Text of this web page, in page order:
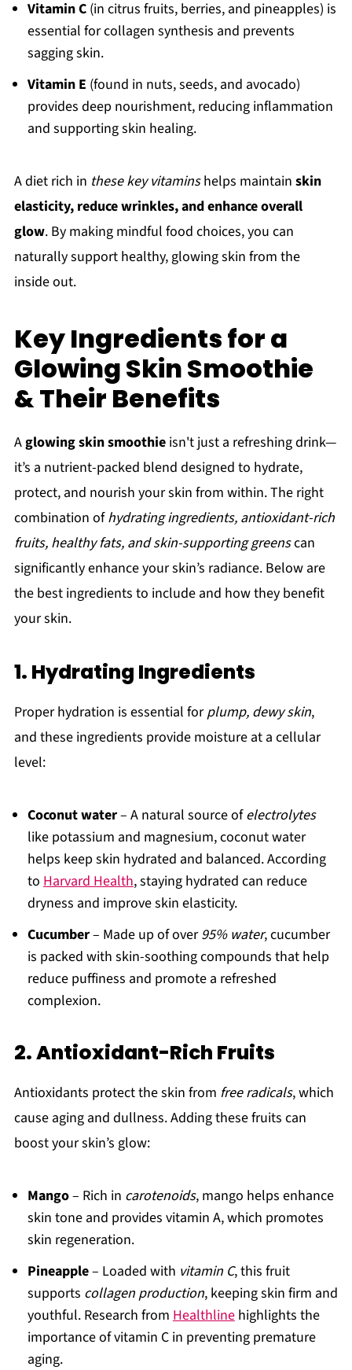
Vitamin C(in citrus fruits, berries, and pineapples) is
essential for collagen synthesis and prevents
sagging skin.
Vitamin E (found in nuts, seeds, and avocado)
provides deep nourishment, reducing inflammation
and supporting skin healing.
A diet rich in these key vitaminshelps maintain skin
elasticity, reduce wrinkles, and enhance overall
glow. By making mindful food choices, you can
naturally support healthy, glowing skin from the
inside out.
Key Ingredients for a
Glowing Skin Smoothie
& Their Benefits
A glowing skin smoothieisn't just a refreshing drink—
it’s a nutrient-packed blend designed to hydrate,
protect, and nourish your skin from within. The right
combination ofhydrating ingredients, antioxidant-rich
fruits, healthy fats, and skin-supporting greenscan
significantly enhance your skin’s radiance. Below are
the best ingredients to include and how they benefit
your skin.
1. Hydrating Ingredients
Proper hydration is essential forplump, dewy skin,
and these ingredients provide moisture at a cellular
level:
Coconut water– A natural source ofelectrolytes
like potassium and magnesium, coconut water
helps keep skin hydrated and balanced. According
to Harvard Health, staying hydrated can reduce
dryness and improve skin elasticity.
Cucumber– Made up of over95% water, cucumber
is packed with skin-soothing compounds that help
reduce puffiness and promote a refreshed
complexion.
2. Antioxidant-Rich Fruits
Antioxidants protect the skin from free radicals, which
cause aging and dullness. Adding these fruits can
boost your skin’s glow:
Mango– Rich in carotenoids, mango helps enhance
skin tone and provides vitamin A, which promotes
skin regeneration.
Pineapple– Loaded with vitamin C, this fruit
supports collagen production, keeping skin firm and
youthful. Research from Healthlinehighlights the
importance of vitamin C in preventing premature
aging.